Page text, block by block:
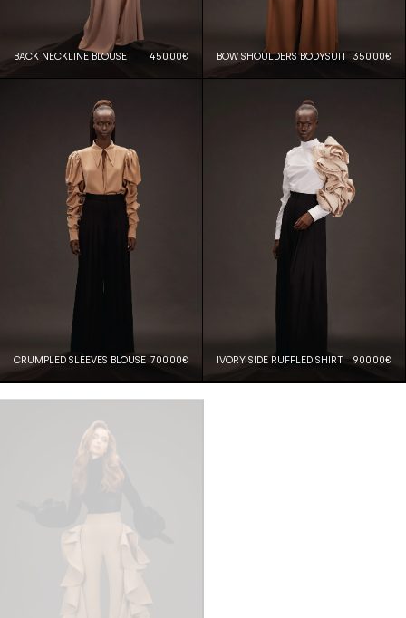
BACK NECKLINE BLOUSE 450.00€ BOW SHOULDERS BODYSUIT 350.00€
CRUMPLED SLEEVES BLOUSE 700.00€ IVORY SIDE RUFFLED SHIRT 900.00€